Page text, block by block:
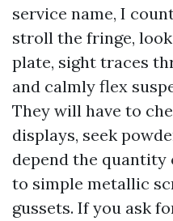
service name, I
stroll the fringe,
plate, sight traces
and calmly flex
They will have to
displays, seek
depend the quantity
to simple metallic
gussets. If you ask